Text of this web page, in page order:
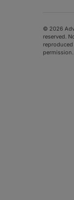
© 2026
reserved.
permission.